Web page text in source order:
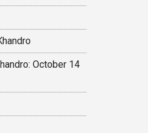
October 14